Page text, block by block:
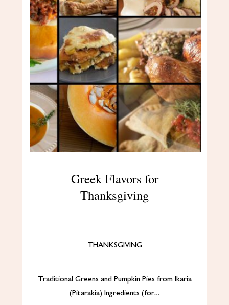
Greek Flavors for
Thanksgiving
THANKSGIVING
Traditional Greens and Pumpkin Pies from Ikaria
(Pitarakia) Ingredients (for…